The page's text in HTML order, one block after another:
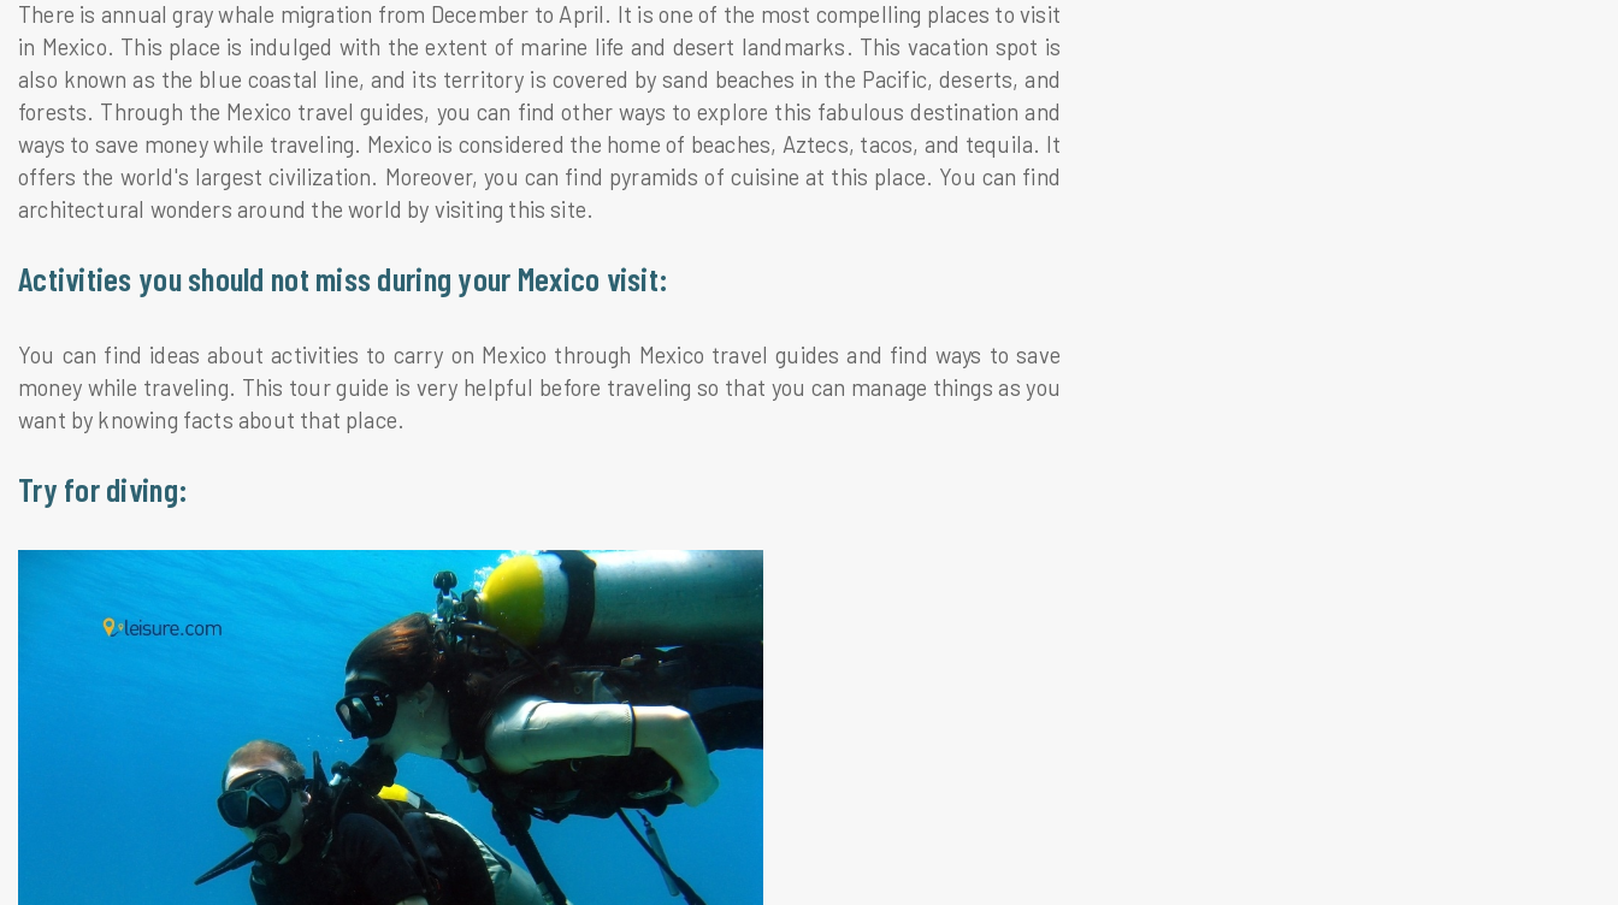
There is annual gray whale migration from December to April. It is one of the most compelling places to visit
in Mexico. This place is indulged with the extent of marine life and desert landmarks. This vacation spot is
also known as the blue coastal line, and its territory is covered by sand beaches in the Pacific, deserts, and
forests. Through the Mexico travel guides, you can find other ways to explore this fabulous destination and
ways to save money while traveling. Mexico is considered the home of beaches, Aztecs, tacos, and tequila. It
offers the world's largest civilization. Moreover, you can find pyramids of cuisine at this place. You can find
architectural wonders around the world by visiting this site.
Activities you should not miss during your Mexico visit:
You can find ideas about activities to carry on Mexico through Mexico travel guides and find ways to save
money while traveling. This tour guide is very helpful before traveling so that you can manage things as you
want by knowing facts about that place.
Try for diving: